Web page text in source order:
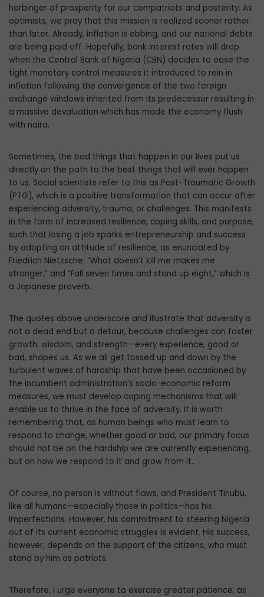
harbinger of prosperity for our compatriots and posterity. As
optimists, we pray that this mission is realized sooner rather
than later. Already, inflation is ebbing, and our national debts
are being paid off. Hopefully, bank interest rates will drop
when the Central Bank of Nigeria (CBN) decides to ease the
tight monetary control measures it introduced to rein in
inflation following the convergence of the two foreign
exchange windows inherited from its predecessor resulting in
a massive devaluation which has made the economy flush
with naira.
Sometimes, the bad things that happen in our lives put us
directly on the path to the best things that will ever happen
to us. Social scientists refer to this as Post-Traumatic Growth
(PTG), which is a positive transformation that can occur after
experiencing adversity, trauma, or challenges. This manifests
in the form of increased resilience, coping skills, and purpose,
such that losing a job sparks entrepreneurship and success
by adopting an attitude of resilience, as enunciated by
Friedrich Nietzsche: “What doesn’t kill me makes me
stronger,” and “Fall seven times and stand up eight,” which is
a Japanese proverb.
The quotes above underscore and illustrate that adversity is
not a dead end but a detour, because challenges can foster
growth, wisdom, and strength—every experience, good or
bad, shapes us. As we all get tossed up and down by the
turbulent waves of hardship that have been occasioned by
the incumbent administration’s socio-economic reform
measures, we must develop coping mechanisms that will
enable us to thrive in the face of adversity. It is worth
remembering that, as human beings who must learn to
respond to change, whether good or bad, our primary focus
should not be on the hardship we are currently experiencing,
but on how we respond to it and grow from it.
Of course, no person is without flaws, and President Tinubu,
like all humans—especially those in politics—has his
imperfections. However, his commitment to steering Nigeria
out of its current economic struggles is evident. His success,
however, depends on the support of the citizens, who must
stand by him as patriots.
Therefore, I urge everyone to exercise greater patience, as